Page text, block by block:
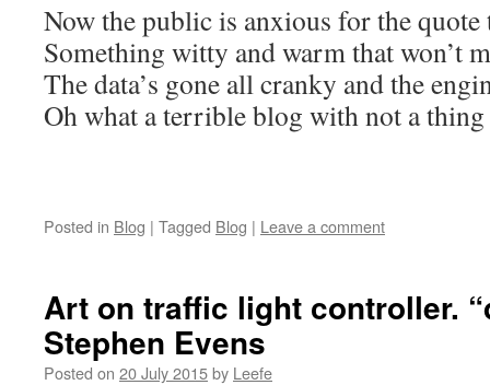
Now the public is anxious for the quote
Something witty and warm that won’t
The data’s gone all cranky and the
Oh what a terrible blog with not a
Posted in Blog | Tagged Blog | Leave a comment
Art on traffic light controller.
Stephen Evens
Posted on 20 July 2015by Leefe